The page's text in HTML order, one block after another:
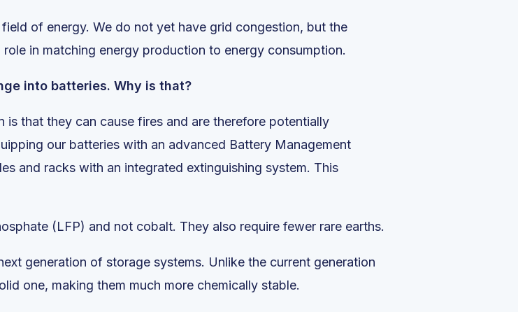
of energy. We do not yet have grid congestion, but the
in matching energy production to energy consumption.
into batteries. Why is that?
is that they can cause fires and are therefore potentially
our batteries with an advanced Battery Management
and racks with an integrated extinguishing system. This
(LFP) and not cobalt. They also require fewer rare earths.
generation of storage systems. Unlike the current generation
one, making them much more chemically stable.